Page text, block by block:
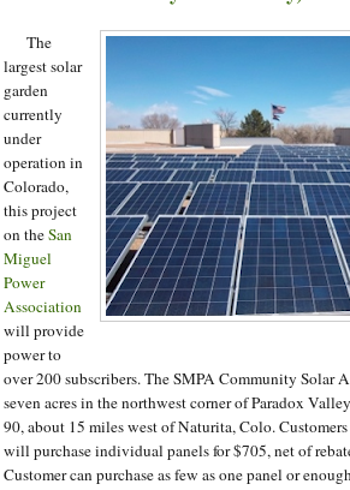
The
largest solar
garden
currently
under
operation in
Colorado,
this project
on theSan
Miguel
Power
Association
will provide
power to
over 200 subscribers. The SMPA Community Solar
seven acres in the northwest corner of Paradox
90, about 15 miles west of Naturita, Colo.
will purchase individual panels for $705, net of
Customer can purchase as few as one panel or